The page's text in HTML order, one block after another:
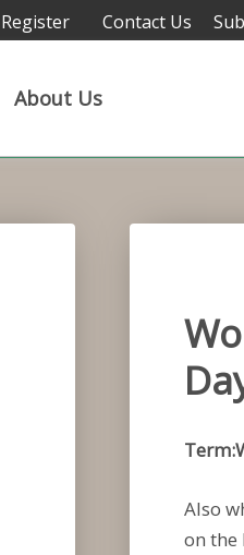
Register Contact Us
About Us
Also
on the